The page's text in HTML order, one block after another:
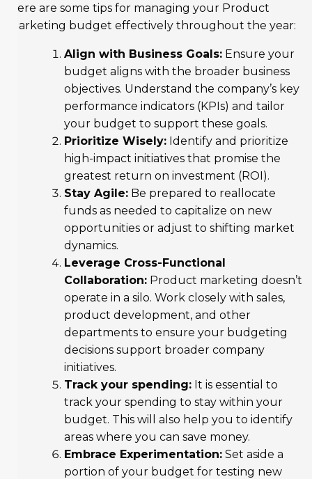
Here are some tips for managing your Product
Marketing budget effectively throughout the year:
Align with Business Goals: Ensure your
budget aligns with the broader business
objectives. Understand the company’s key
performance indicators (KPIs) and tailor
your budget to support these goals.
Prioritize Wisely: Identify and prioritize
high-impact initiatives that promise the
greatest return on investment (ROI).
Stay Agile: Be prepared to reallocate
funds as needed to capitalize on new
opportunities or adjust to shifting market
dynamics.
Leverage Cross-Functional
Collaboration: Product marketing doesn’t
operate in a silo. Work closely with sales,
product development, and other
departments to ensure your budgeting
decisions support broader company
initiatives.
Track your spending: It is essential to
track your spending to stay within your
budget. This will also help you to identify
areas where you can save money.
Embrace Experimentation: Set aside a
portion of your budget for testing new